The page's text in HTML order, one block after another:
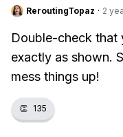
ReroutingTopaz · 2
Double-check that
exactly as shown.
mess things up!
👏 135